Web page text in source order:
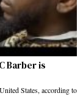
Barber is
States, according to